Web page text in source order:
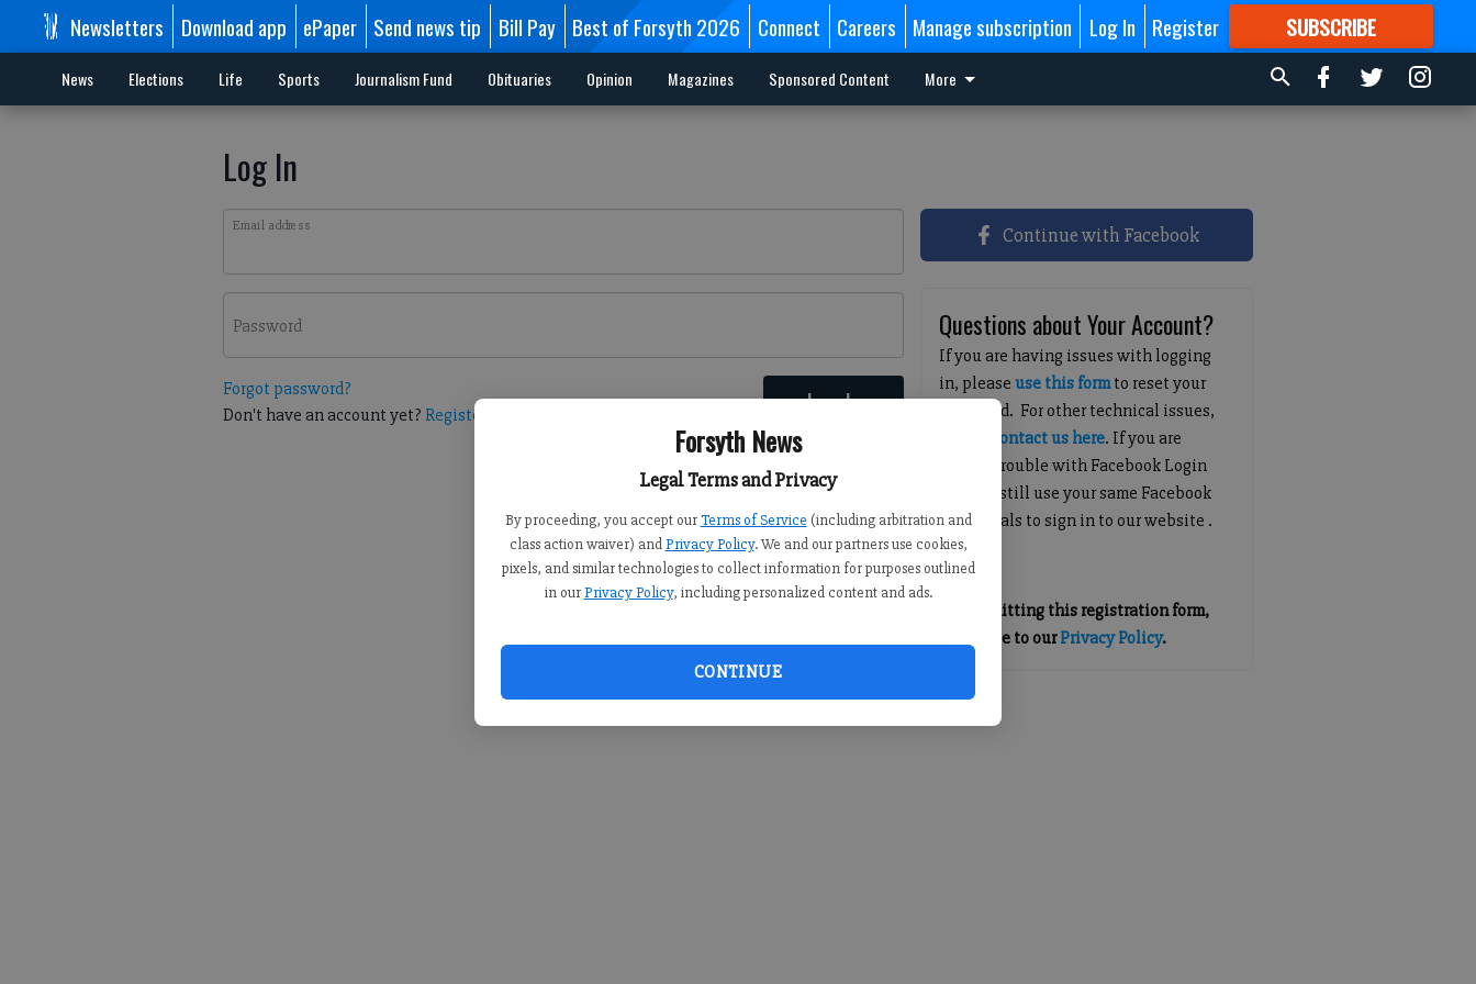
Forsyth News
Legal Terms and Privacy
By proceeding, you accept our Terms of Service (including arbitration and
class action waiver) and Privacy Policy. We and our partners use cookies,
pixels, and similar technologies to collect information for purposes outlined
in our Privacy Policy, including personalized content and ads.
CONTINUE
Newsletters Download app ePaper Send news tip Bill Pay Best of Forsyth 2026 Connect Careers Manage subscription Log In Register SUBSCRIBE
FORMORE GREAT CONTENT
News Elections Life Sports Journalism Fund Obituaries Opinion Magazines Sponsored Content More
Log In
Email address
Password
Forgot password?
Don't have an account yet? Register here Log In
Continue with Facebook
Questions about Your Account?
If you are having issues with logging
in, pleaseuse this formto reset your
password. For other technical issues,
contact us here. If you are
having trouble with Facebook Login
you can still use your same Facebook
credentials to sign in to our website .
By submitting this registration form,
you agree to ourPrivacy Policy.